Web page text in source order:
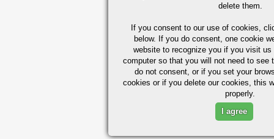
delete them.
If you consent to our use of cookies,
below. If you do consent, one cookie
website to recognize you if you visit
computer so that you will not need to see
do not consent, or if you set your
cookies or if you delete our cookies, this
properly.
I agree